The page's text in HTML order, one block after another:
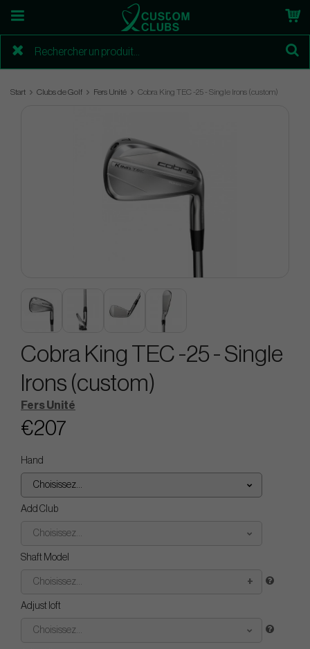
Start Clubs de Golf Fers Unité Cobra King TEC -25 - Single Irons (custom)
Cobra King TEC -25 - Single
Irons (custom)
Fers Unité
€207
Hand
Choisissez...
Add Club
Choisissez...
Shaft Model
Choisissez...
Adjust loft
Choisissez...